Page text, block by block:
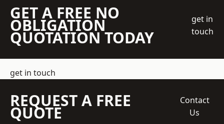
GET A FREE NO
OBLIGATION
QUOTATION TODAY
get in
touch
get in touch
REQUEST A FREE
QUOTE
Contact
Us